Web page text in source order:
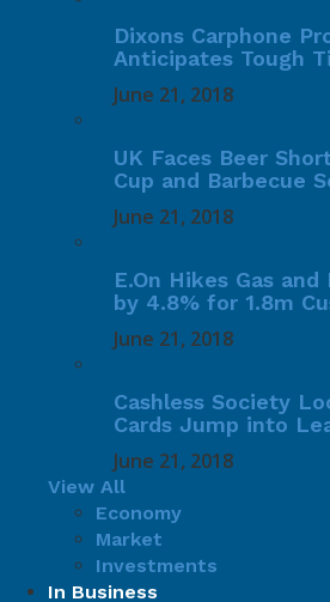
Dixons Carphone
Anticipates Tough
June 21, 2018
UK Faces Beer
Cup and Barbecue
June 21, 2018
E.On Hikes Gas
by 4.8% for 1.8m
June 21, 2018
Cashless Society
Cards Jump into
June 21, 2018
View All
Economy
Market
Investments
In Business